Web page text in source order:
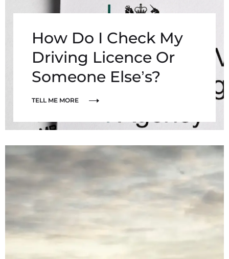
How Do I Check My
Driving Licence Or
Someone Else’s?
TELL ME MORE